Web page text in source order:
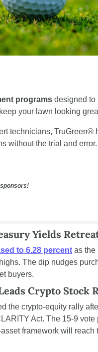
programs designed to
your lawn looking
technicians, TruGreen®
without the trial and error.
Yields
to 6.28 percent as the
The dip nudges
buyers.
Crypto Stock
the crypto-equity rally
Act. The 15-9 vote
framework will reach